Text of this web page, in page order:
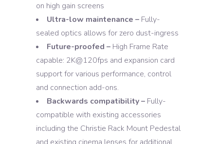
on high gain screens
Ultra-low maintenance – Fully-
sealed optics allows for zero dust-ingress
Future-proofed – High Frame Rate
capable: 2K@120fps and expansion card
support for various performance, control
and connection add-ons.
Backwards compatibility – Fully-
compatible with existing accessories
including the Christie Rack Mount Pedestal